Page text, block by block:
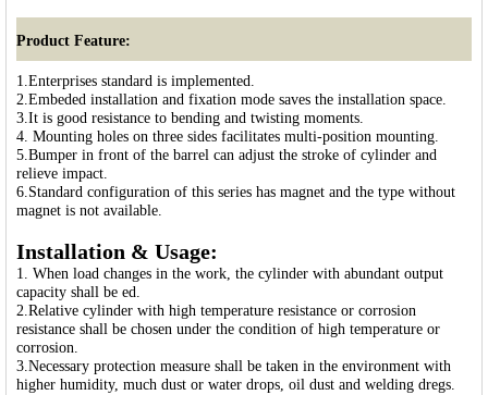
Product Feature:
1.Enterprises standard is implemented.
2.Embeded installation and fixation mode saves the installation space.
3.It is good resistance to bending and twisting moments.
4. Mounting holes on three sides facilitates multi-position mounting.
5.Bumper in front of the barrel can adjust the stroke of cylinder and
relieve impact.
6.Standard configuration of this series has magnet and the type without
magnet is not available.
Installation & Usage:
1. When load changes in the work, the cylinder with abundant output
capacity shall be ed.
2.Relative cylinder with high temperature resistance or corrosion
resistance shall be chosen under the condition of high temperature or
corrosion.
3.Necessary protection measure shall be taken in the environment with
higher humidity, much dust or water drops, oil dust and welding dregs.